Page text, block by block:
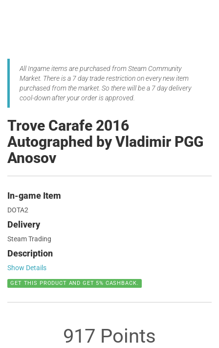
All Ingame items are purchased from Steam Community
Market. There is a 7 day trade restriction on every new item
purchased from the market. So there will be a 7 day delivery
cool-down after your order is approved.
Trove Carafe 2016
Autographed by Vladimir PGG
Anosov
In-game Item
DOTA2
Delivery
Steam Trading
Description
Show Details
GET THIS PRODUCT AND GET 5% CASHBACK.
917 Points